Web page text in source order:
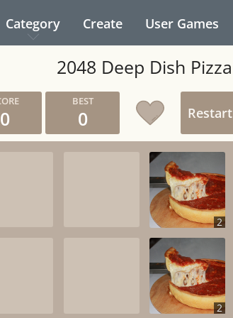
Category Create User Games
2048 Deep Dish Pizza
0 0 Restart
2
2